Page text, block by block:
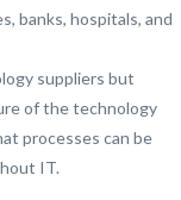
banks, hospitals, and
suppliers but
of the technology
processes can be
IT.